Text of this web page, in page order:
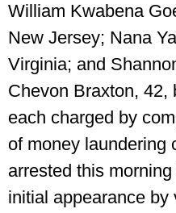
William Kwabena
New Jersey; Nana
Virginia; and
Chevon Braxton, 42,
each charged by
of money laundering
arrested this
initial appearance by